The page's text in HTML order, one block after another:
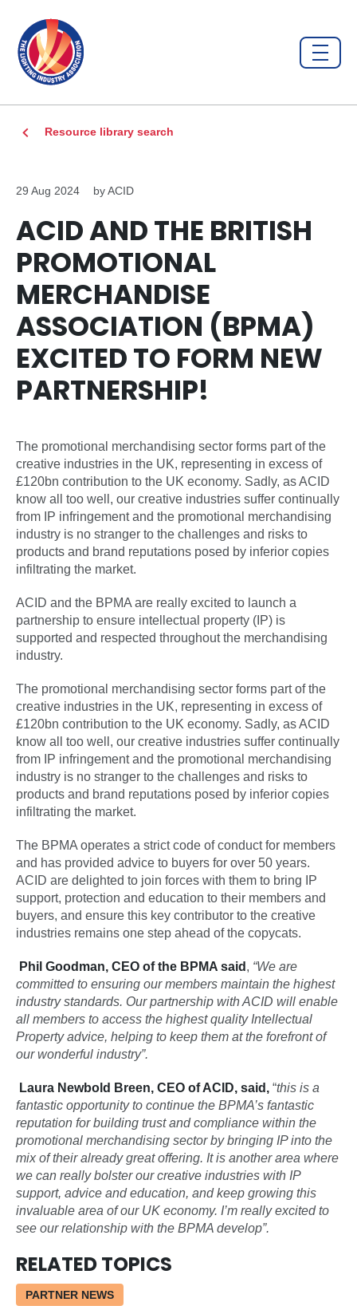
Resource library search
29 Aug 2024 by ACID
ACID AND THE BRITISH
PROMOTIONAL
MERCHANDISE
ASSOCIATION (BPMA)
EXCITED TO FORM NEW
PARTNERSHIP!
The promotional merchandising sector forms part of the
creative industries in the UK, representing in excess of
£120bn contribution to the UK economy. Sadly, as ACID
know all too well, our creative industries suffer continually
from IP infringement and the promotional merchandising
industry is no stranger to the challenges and risks to
products and brand reputations posed by inferior copies
infiltrating the market.
ACID and the BPMA are really excited to launch a
partnership to ensure intellectual property (IP) is
supported and respected throughout the merchandising
industry.
The promotional merchandising sector forms part of the
creative industries in the UK, representing in excess of
£120bn contribution to the UK economy. Sadly, as ACID
know all too well, our creative industries suffer continually
from IP infringement and the promotional merchandising
industry is no stranger to the challenges and risks to
products and brand reputations posed by inferior copies
infiltrating the market.
The BPMA operates a strict code of conduct for members
and has provided advice to buyers for over 50 years.
ACID are delighted to join forces with them to bring IP
support, protection and education to their members and
buyers, and ensure this key contributor to the creative
industries remains one step ahead of the copycats.
Phil Goodman, CEO of the BPMA said , “We are
committed to ensuring our members maintain the highest
industry standards. Our partnership with ACID will enable
all members to access the highest quality Intellectual
Property advice, helping to keep them at the forefront of
our wonderful industry”.
Laura Newbold Breen, CEO of ACID, said, “this is a
fantastic opportunity to continue the BPMA’s fantastic
reputation for building trust and compliance within the
promotional merchandising sector by bringing IP into the
mix of their already great offering. It is another area where
we can really bolster our creative industries with IP
support, advice and education, and keep growing this
invaluable area of our UK economy. I’m really excited to
see our relationship with the BPMA develop”.
RELATED TOPICS
PARTNER NEWS